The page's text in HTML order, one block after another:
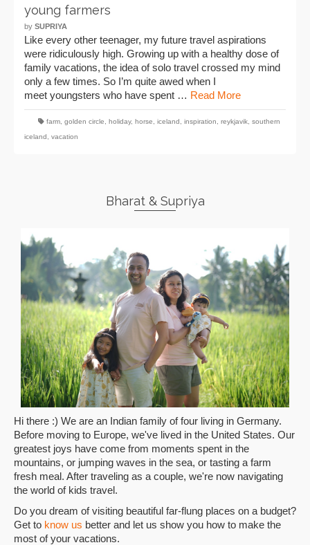
young farmers
by SUPRIYA
Like every other teenager, my future travel aspirations
were ridiculously high. Growing up with a healthy dose of
family vacations, the idea of solo travel crossed my mind
only a few times. So I’m quite awed when I
meet youngsters who have spent … Read More
farm golden circle holiday, horse iceland inspiration reykjavik southern
iceland
vacation
Bharat & Supriya
Hi there :) We are an Indian family of four living in Germany.
Before moving to Europe, we've lived in the United States. Our
greatest joys have come from moments spent in the
mountains, or jumping waves in the sea, or tasting a farm
fresh meal. After traveling as a couple, we're now navigating
the world of kids travel.
Do you dream of visiting beautiful far-flung places on a budget?
Get to know us better and let us show you how to make the
most of your vacations.